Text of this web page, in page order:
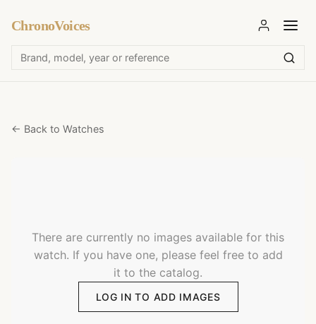
ChronoVoices
← Back to Watches
There are currently no images available for this
watch. If you have one, please feel free to add
it to the catalog.
LOG IN TO ADD IMAGES